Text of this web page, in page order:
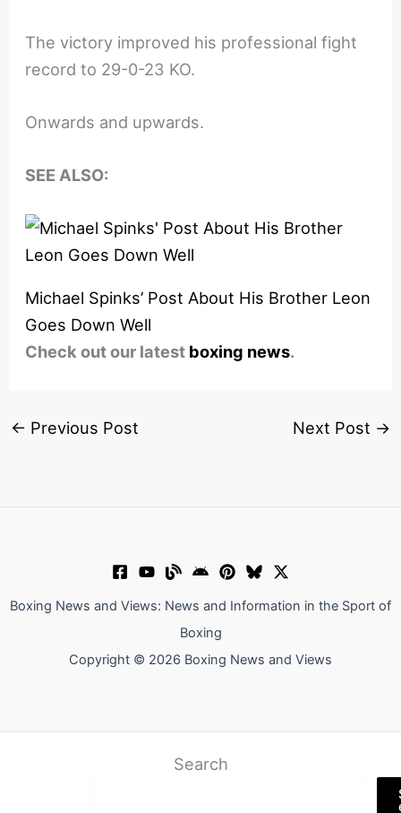
The victory improved his professional fight
record to 29-0-23 KO.
Onwards and upwards.
SEE ALSO:
Michael Spinks’ Post About His Brother Leon
Goes Down Well
Check out our latest boxing news.
← Previous Post Next Post →
Boxing News and Views: News and Information in the Sport of
Boxing
Copyright © 2026 Boxing News and Views
Search